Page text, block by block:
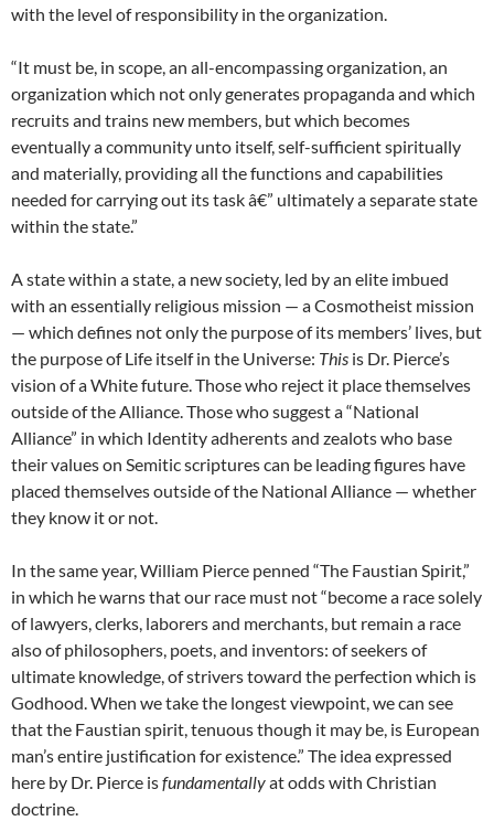
with the level of responsibility in the organization.
“It must be, in scope, an all-encompassing organization, an
organization which not only generates propaganda and which
recruits and trains new members, but which becomes
eventually a community unto itself, self-sufficient spiritually
and materially, providing all the functions and capabilities
needed for carrying out its task â€” ultimately a separate state
within the state.”
A state within a state, a new society, led by an elite imbued
with an essentially religious mission — a Cosmotheist mission
— which defines not only the purpose of its members’ lives, but
the purpose of Life itself in the Universe: This is Dr. Pierce’s
vision of a White future. Those who reject it place themselves
outside of the Alliance. Those who suggest a “National
Alliance” in which Identity adherents and zealots who base
their values on Semitic scriptures can be leading figures have
placed themselves outside of the National Alliance — whether
they know it or not.
In the same year, William Pierce penned “The Faustian Spirit,”
in which he warns that our race must not “become a race solely
of lawyers, clerks, laborers and merchants, but remain a race
also of philosophers, poets, and inventors: of seekers of
ultimate knowledge, of strivers toward the perfection which is
Godhood. When we take the longest viewpoint, we can see
that the Faustian spirit, tenuous though it may be, is European
man’s entire justification for existence.” The idea expressed
here by Dr. Pierce isfundamentallyat odds with Christian
doctrine.